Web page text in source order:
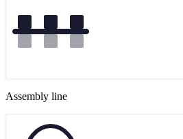
Assembly line